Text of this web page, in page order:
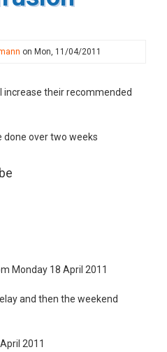
on Mon, 11/04/2011
increase their recommended
done over two weeks
Monday 18 April 2011
and then the weekend
2011